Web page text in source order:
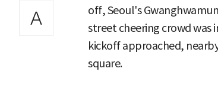
off, Seoul's
street cheering crowd was
kickoff approached,
square.